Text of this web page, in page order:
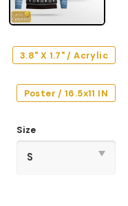
3.8" X 1.7" / Acrylic
Poster / 16.5x11 IN
Size